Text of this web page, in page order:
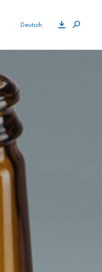
Deutsch